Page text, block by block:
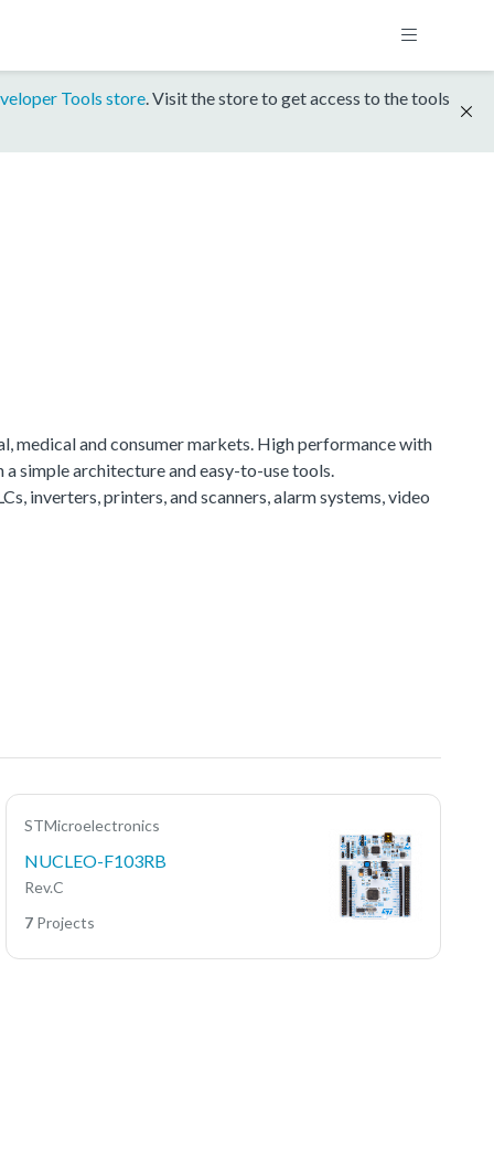
Tools store. Visit the store to get access to the tools
medical and consumer markets. High performance with
simple architecture and easy-to-use tools.
inverters, printers, and scanners, alarm systems, video
STMicroelectronics
NUCLEO-F103RB
Rev.C
7 Projects